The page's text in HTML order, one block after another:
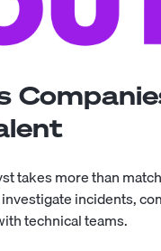
takes more than
incidents,
technical teams.